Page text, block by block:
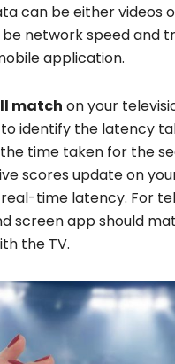
can be either
be network speed
application.
match on your
identify the latency
time taken for the
scores update on
real-time latency. For
screen app should
the TV.